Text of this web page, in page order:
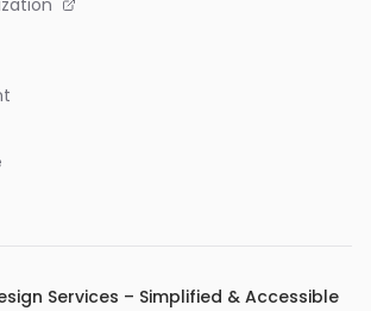
Services – Simplified & Accessible